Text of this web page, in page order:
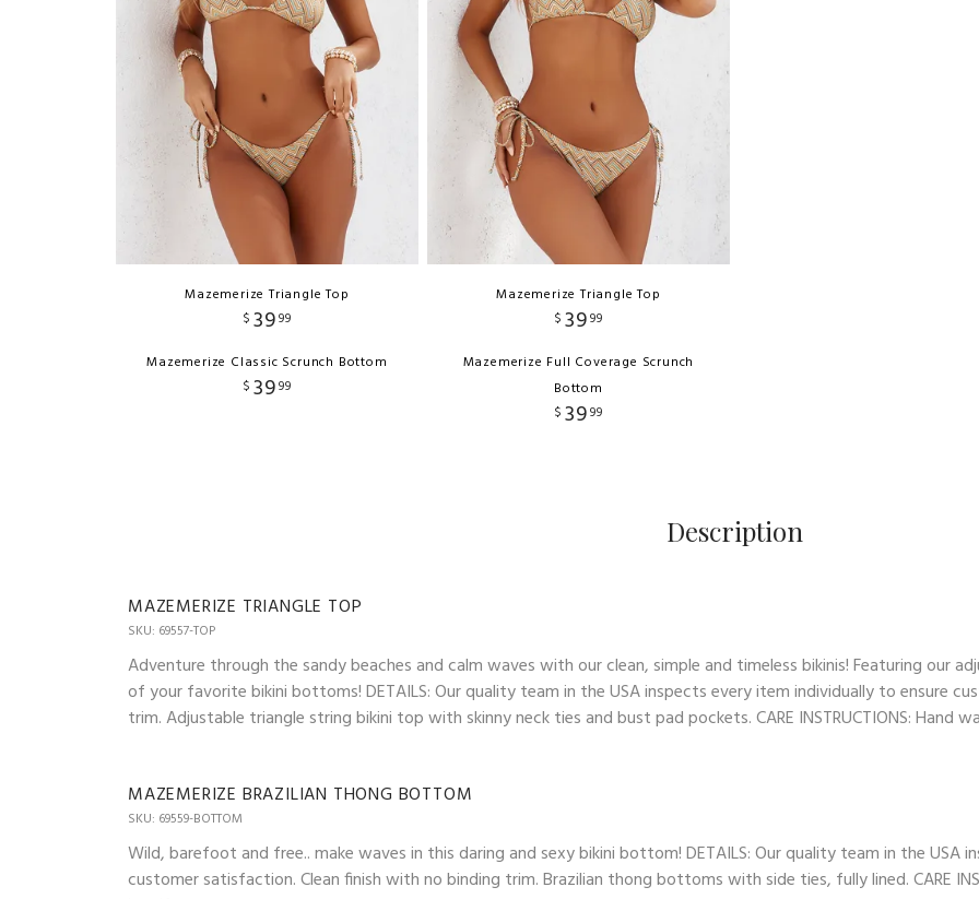
Mazemerize Triangle Top
$ 3999
Mazemerize Classic Scrunch Bottom
$ 3999
Mazemerize Triangle Top
$ 3999
Mazemerize Full Coverage Scrunch
Bottom
$ 3999
Description
MAZEMERIZE TRIANGLE TOP
SKU: 69557-TOP
Adventure through the sandy beaches and calm waves with our clean, simple and timeless bikinis! Featuring our
of your favorite bikini bottoms! DETAILS: Our quality team in the USA inspects every item individually to ensure
trim. Adjustable triangle string bikini top with skinny neck ties and bust pad pockets. CARE INSTRUCTIONS: Hand
MAZEMERIZE BRAZILIAN THONG BOTTOM
SKU: 69559-BOTTOM
Wild, barefoot and free.. make waves in this daring and sexy bikini bottom! DETAILS: Our quality team in the USA
customer satisfaction. Clean finish with no binding trim. Brazilian thong bottoms with side ties, fully lined. CARE